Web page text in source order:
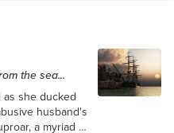
the sea...
as she ducked
husband's
a myriad of